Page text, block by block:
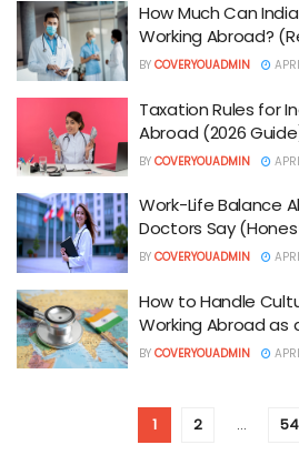
How Much Can
Working Abroad?
BY COVERYOUADMIN
Taxation Rules for
Abroad (2026
BY COVERYOUADMIN
Work-Life Balance
Doctors Say
BY COVERYOUADMIN
How to Handle
Working Abroad as
BY COVERYOUADMIN
1 2 … 54